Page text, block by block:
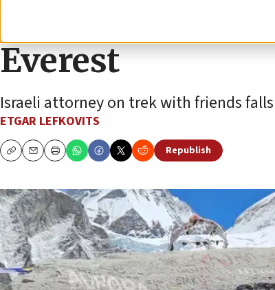
Talmudic
Everest
Israeli attorney on trek with friends
ETGAR LEFKOVITS
CopyEmailPrint
Republish